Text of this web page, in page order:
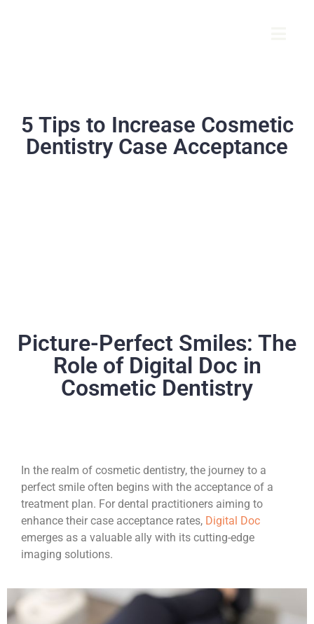
5 Tips to Increase Cosmetic
Dentistry Case Acceptance
Picture-Perfect Smiles: The
Role of Digital Doc in
Cosmetic Dentistry
In the realm of cosmetic dentistry, the journey to a
perfect smile often begins with the acceptance of a
treatment plan. For dental practitioners aiming to
enhance their case acceptance rates, Digital Doc
emerges as a valuable ally with its cutting-edge
imaging solutions.